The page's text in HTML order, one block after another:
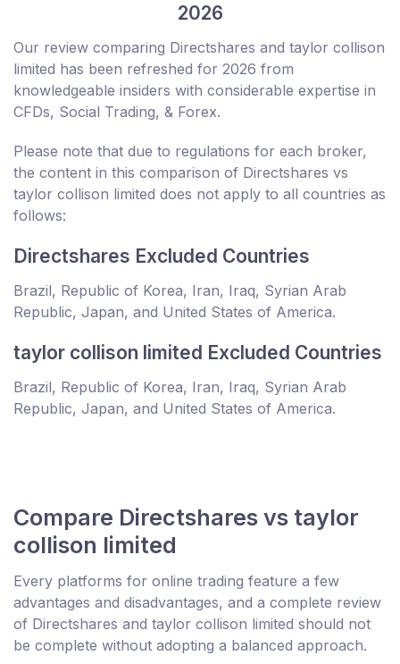
2026
Our review comparing Directshares and taylor collison
limited has been refreshed for 2026 from
knowledgeable insiders with considerable expertise in
CFDs, Social Trading, & Forex.
Please note that due to regulations for each broker,
the content in this comparison of Directshares vs
taylor collison limited does not apply to all countries as
follows:
Directshares Excluded Countries
Brazil, Republic of Korea, Iran, Iraq, Syrian Arab
Republic, Japan, and United States of America.
taylor collison limited Excluded Countries
Brazil, Republic of Korea, Iran, Iraq, Syrian Arab
Republic, Japan, and United States of America.
Compare Directshares vs taylor
collison limited
Every platforms for online trading feature a few
advantages and disadvantages, and a complete review
of Directshares and taylor collison limited should not
be complete without adopting a balanced approach.